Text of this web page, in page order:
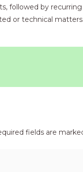
followed by
or technical
fields are